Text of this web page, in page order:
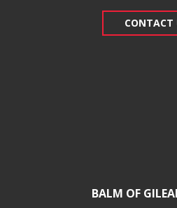
CONTACT
BALM OF